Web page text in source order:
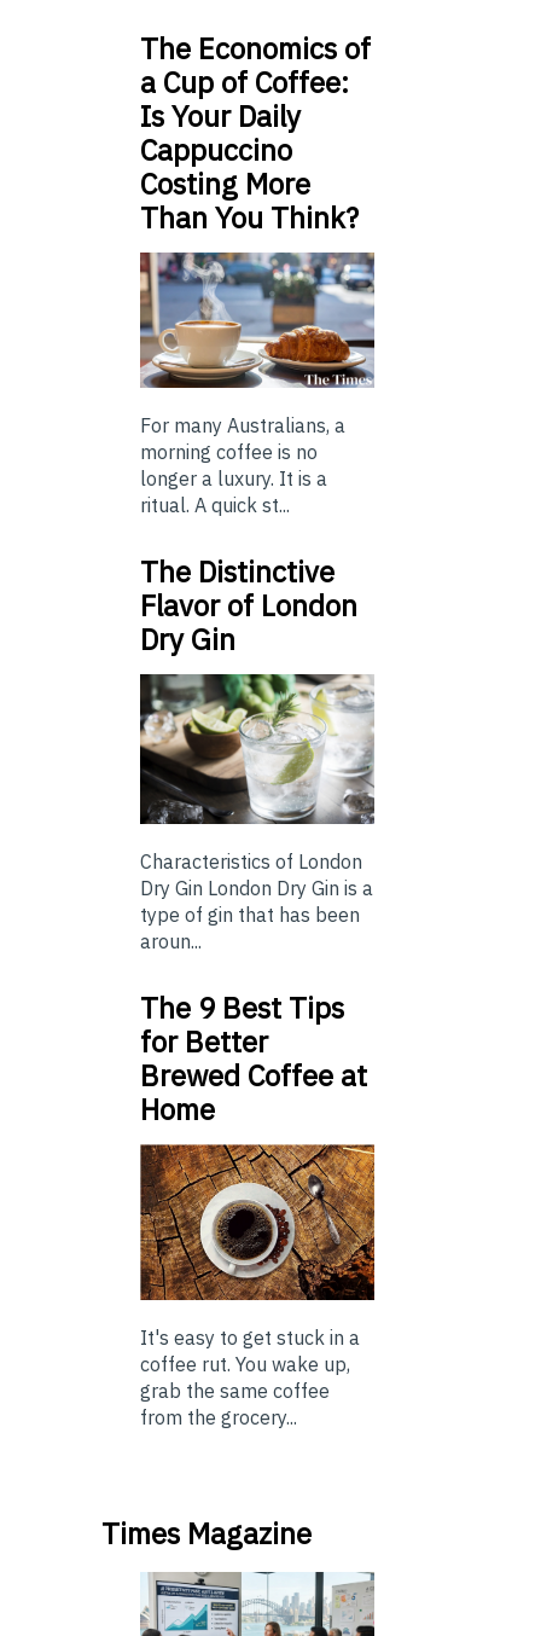
The Economics of
a Cup of Coffee:
Is Your Daily
Cappuccino
Costing More
Than You Think?
For many Australians, a
morning coffee is no
longer a luxury. It is a
ritual. A quick st...
The Distinctive
Flavor of London
Dry Gin
Characteristics of London
Dry Gin London Dry Gin is a
type of gin that has been
aroun...
The 9 Best Tips
for Better
Brewed Coffee at
Home
It's easy to get stuck in a
coffee rut. You wake up,
grab the same coffee
from the grocery...
Times Magazine